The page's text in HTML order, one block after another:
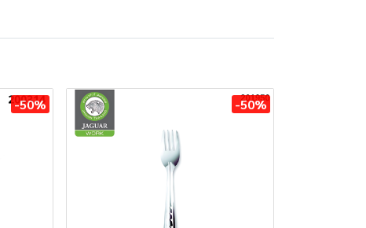
-50% -50%